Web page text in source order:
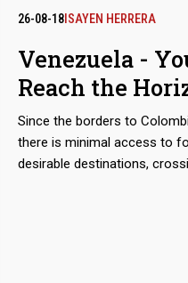
They are still owned by
2016 a good part of the
funds. Around the world for
26-08-18 ISAYEN HERRERA
Venezuela -
Reach the
Since the borders to
there is minimal access to
desirable destinations,